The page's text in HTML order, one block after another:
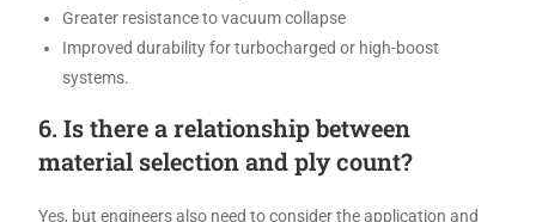
Greater resistance to vacuum collapse
Improved durability for turbocharged or high-boost
systems.
6. Is there a relationship between
material selection and ply count?
Yes, but engineers also need to consider the application and